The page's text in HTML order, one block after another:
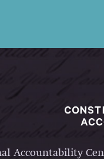
Accountability